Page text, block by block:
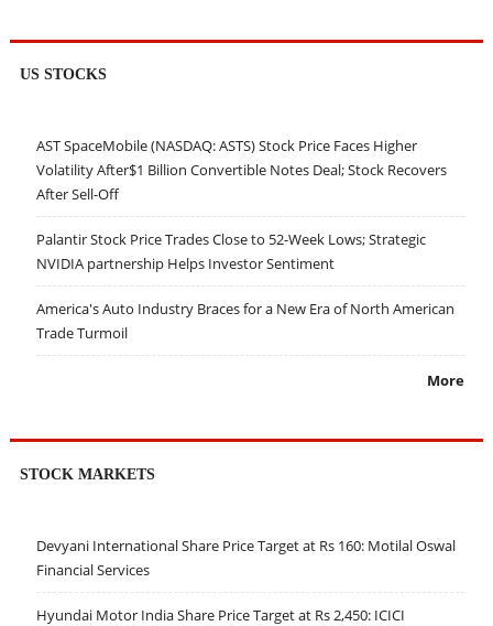
US STOCKS
AST SpaceMobile (NASDAQ: ASTS) Stock Price Faces Higher
Volatility After$1 Billion Convertible Notes Deal; Stock Recovers
After Sell-Off
Palantir Stock Price Trades Close to 52-Week Lows; Strategic
NVIDIA partnership Helps Investor Sentiment
America's Auto Industry Braces for a New Era of North American
Trade Turmoil
More
STOCK MARKETS
Devyani International Share Price Target at Rs 160: Motilal Oswal
Financial Services
Hyundai Motor India Share Price Target at Rs 2,450: ICICI